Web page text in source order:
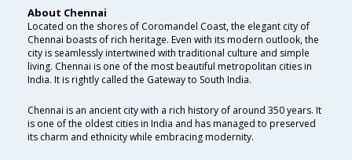
About Chennai
Located on the shores of Coromandel Coast, the elegant city of
Chennai boasts of rich heritage. Even with its modern outlook, the
city is seamlessly intertwined with traditional culture and simple
living. Chennai is one of the most beautiful metropolitan cities in
India. It is rightly called the Gateway to South India.
Chennai is an ancient city with a rich history of around 350 years. It
is one of the oldest cities in India and has managed to preserved
its charm and ethnicity while embracing modernity.